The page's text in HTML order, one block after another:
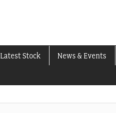
Latest Stock News & Events